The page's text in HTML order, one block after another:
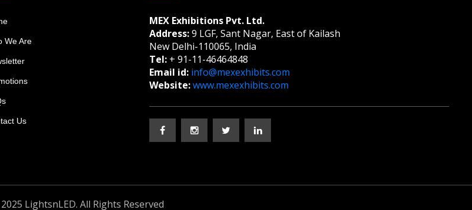
We Are
Us
MEX Exhibitions Pvt. Ltd.
Address:9 LGF, Sant Nagar, East of Kailash
New Delhi-110065, India
Tel: + 91-11-46464848
Email id: info@mexexhibits.com
Website:www.mexexhibits.com
LightsnLED. All Rights Reserved